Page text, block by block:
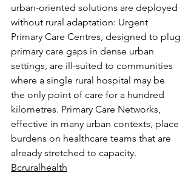
urban-oriented solutions are deployed
without rural adaptation: Urgent
Primary Care Centres, designed to plug
primary care gaps in dense urban
settings, are ill-suited to communities
where a single rural hospital may be
the only point of care for a hundred
kilometres. Primary Care Networks,
effective in many urban contexts, place
burdens on healthcare teams that are
already stretched to capacity.
Bcruralhealth